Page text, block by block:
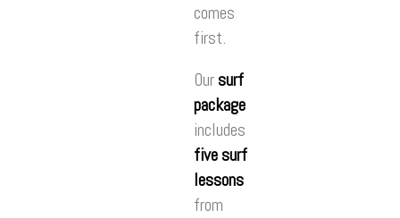
comes
first.
Oursurf
package
includes
five surf
lessons
from